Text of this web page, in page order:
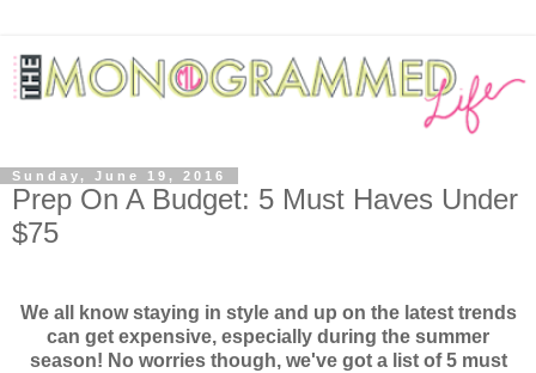
Sunday, June 19, 2016
Prep On A Budget: 5 Must Haves Under
$75
We all know staying in style and up on the latest trends
can get expensive, especially during the summer
season! No worries though, we've got a list of 5 must